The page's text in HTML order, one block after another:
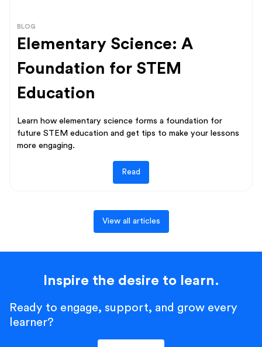
BLOG
Elementary Science: A
Foundation for STEM
Education
Learn how elementary science forms a foundation for
future STEM education and get tips to make your lessons
more engaging.
Read
View all articles
Inspire the desire to learn.
Ready to engage, support, and grow every
learner?